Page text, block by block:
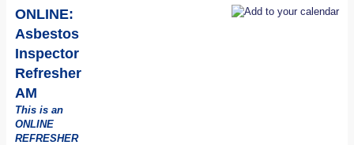
ONLINE:
Asbestos
Inspector
Refresher
AM
This is an
ONLINE
REFRESHER